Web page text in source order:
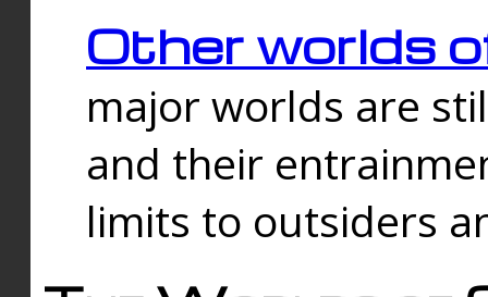
Other worlds
major worlds are
and their
limits to outsiders